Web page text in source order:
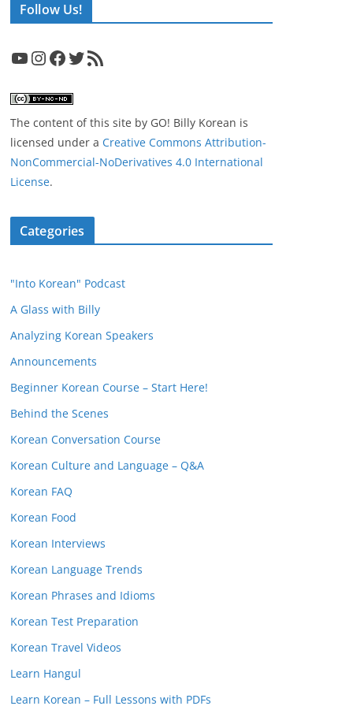
Follow Us!
YouTube InstagramFacebook Twitter RSS Feed
The content of this site by GO! Billy Korean is
licensed under a Creative Commons Attribution-
NonCommercial-NoDerivatives 4.0 International
License.
Categories
"Into Korean" Podcast
A Glass with Billy
Analyzing Korean Speakers
Announcements
Beginner Korean Course – Start Here!
Behind the Scenes
Korean Conversation Course
Korean Culture and Language – Q&A
Korean FAQ
Korean Food
Korean Interviews
Korean Language Trends
Korean Phrases and Idioms
Korean Test Preparation
Korean Travel Videos
Learn Hangul
Learn Korean – Full Lessons with PDFs